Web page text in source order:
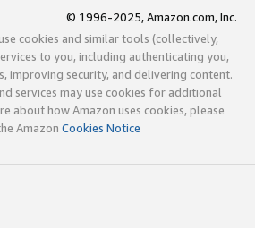
© 1996-2025, Amazon.com, Inc.
cookies and similar tools (collectively,
to you, including authenticating you,
improving security, and delivering content.
services may use cookies for additional
about how Amazon uses cookies, please
Amazon Cookies Notice